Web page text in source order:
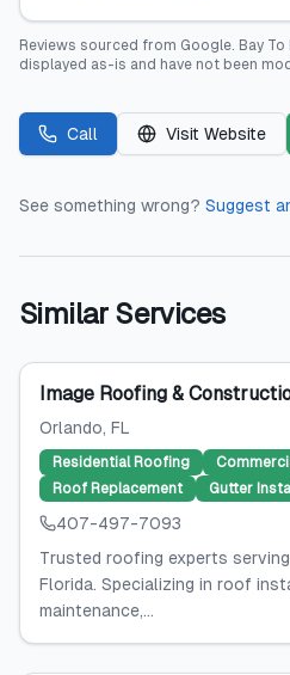
Reviews sourced from Google. Bay
displayed as-is and have not been
Call Visit Website
See something wrong? Suggest
Similar Services
Image Roofing &
Orlando, FL
Residential Roofing
Roof Replacement
Gutter
407-497-7093
Trusted roofing experts
Florida. Specializing in roof
maintenance,...